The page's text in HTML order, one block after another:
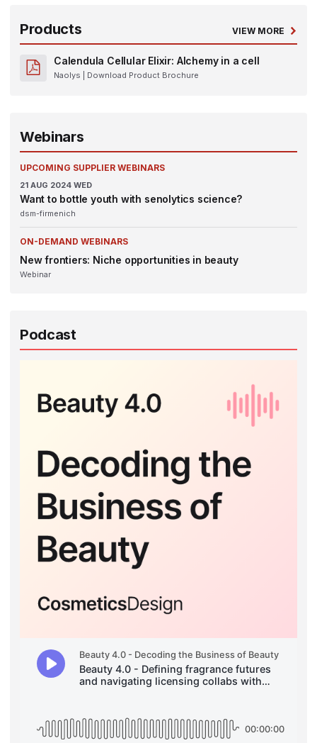
Products VIEW MORE
Calendula Cellular Elixir: Alchemy in a cell
Naolys | Download Product Brochure
Webinars
UPCOMING SUPPLIER WEBINARS
21 AUG 2024 WED
Want to bottle youth with senolytics science?
dsm-firmenich
ON-DEMAND WEBINARS
New frontiers: Niche opportunities in beauty
Webinar
Podcast